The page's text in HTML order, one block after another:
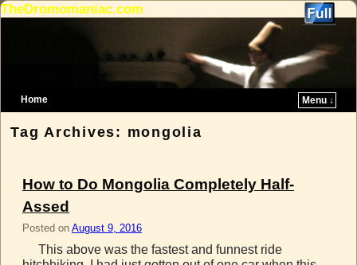
TheDromomaniac.com
Home
Menu ↓
Tag Archives: mongolia
How to Do Mongolia Completely Half-
Assed
Posted on August 9, 2016
This above was the fastest and funnest ride